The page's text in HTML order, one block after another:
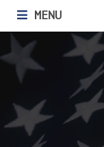
MENU